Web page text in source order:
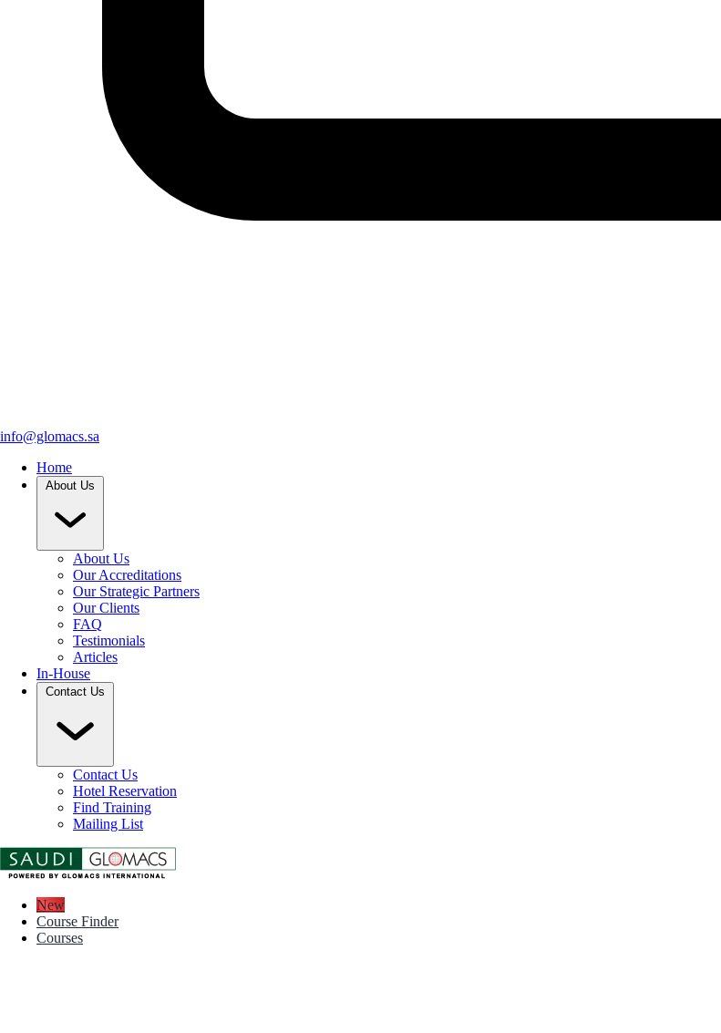
info@glomacs.sa
Home
About Us
About Us
Our Accreditations
Our Strategic Partners
Our Clients
FAQ
Testimonials
Articles
In-House
Contact Us
Contact Us
Hotel Reservation
Find Training
Mailing List
New
Course Finder
Courses